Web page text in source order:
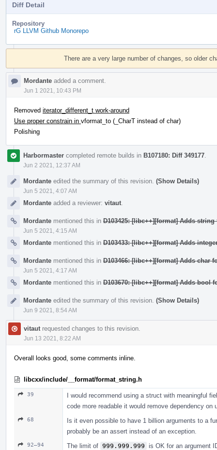
Diff Detail
Repository
rG LLVM Github Monorepo
Event
There are a very large number of changes, so older
Mordante added a comment.
Jun 1 2021, 10:43 PM
Removed iterator_different_t work-around
Use proper constrain in vformat_to (_CharT instead of char)
Polishing
Harbormaster completed remote builds in B107180: Diff 349177
Jun 2 2021, 12:37 AM
Mordante edited the summary of this revision. (Show Details)
Jun 5 2021, 4:07 AM
Mordante added a reviewer: vitaut
Mordante mentioned this in D103425: [libc++][format] Adds string
Jun 5 2021, 4:15 AM
Mordante mentioned this in D103433: [libc++][format] Adds
Mordante mentioned this in D103466: [libc++][format] Adds char
Jun 5 2021, 4:17 AM
Mordante mentioned this in D103670: [libc++][format] Adds bool
Mordante edited the summary of this revision. (Show Details)
Jun 9 2021, 8:54 AM
vitaut requested changes to this revision.
Jun 13 2021, 8:22 AM
Overall looks good, some comments inline.
libcxx/include/__format/format_string.h
39
I would recommend using a struct with meaningful
code more readable it would remove dependency on
68
Is it even possible to have 1 billion arguments to a
probably be an assert instead of an exception.
92–94 The limit of 999.999.999
is OK for an argument